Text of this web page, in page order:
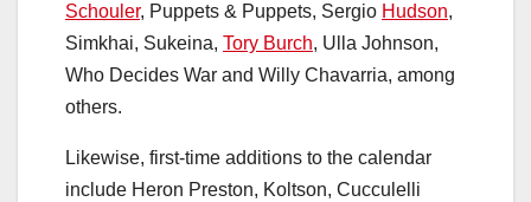
Schouler, Puppets & Puppets, Sergio Hudson,
Simkhai, Sukeina, Tory Burch, Ulla Johnson,
Who Decides War and Willy Chavarria, among
others.
Likewise, first-time additions to the calendar
include Heron Preston, Koltson, Cucculelli